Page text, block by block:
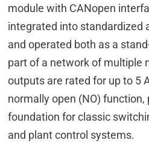
module with CANopen
integrated into standardized
and operated both as a
part of a network of multiple
outputs are rated for up to 5
normally open (NO) function,
foundation for classic
and plant control systems.